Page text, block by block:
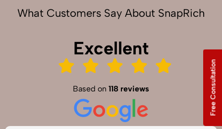
What Customers Say About SnapRich
Excellent
Based on 118 reviews Free Consultation